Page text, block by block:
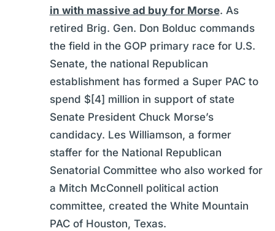
in with massive ad buy for Morse. As
retired Brig. Gen. Don Bolduc commands
the field in the GOP primary race for U.S.
Senate, the national Republican
establishment has formed a Super PAC to
spend $[4] million in support of state
Senate President Chuck Morse’s
candidacy. Les Williamson, a former
staffer for the National Republican
Senatorial Committee who also worked for
a Mitch McConnell political action
committee, created the White Mountain
PAC of Houston, Texas.